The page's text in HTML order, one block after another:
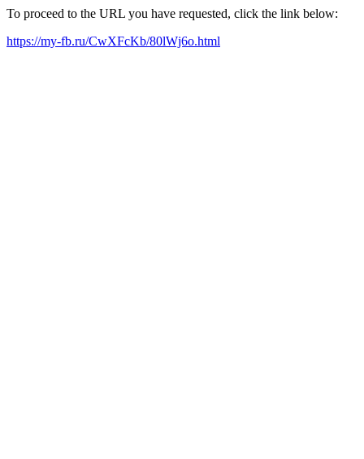
To proceed to the URL you have requested, click the link below:
https://my-fb.ru/CwXFcKb/80lWj6o.html